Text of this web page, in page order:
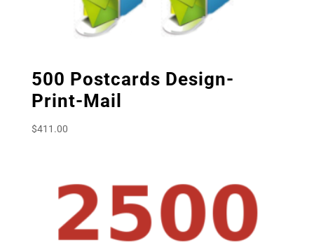
500 Postcards Design-
Print-Mail
$411.00